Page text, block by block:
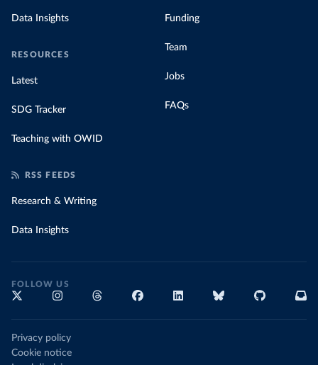
Data Insights
RESOURCES
Latest
SDG Tracker
Teaching with OWID
Funding
Team
Jobs
FAQs
RSS FEEDS
Research & Writing
Data Insights
FOLLOW US
Privacy policy
Cookie notice